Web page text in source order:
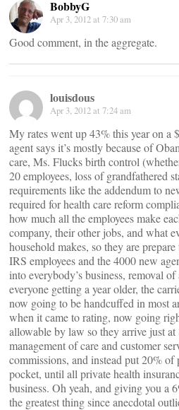
BobbyG
Apr 3, 2012 at 7:30 am
Good comment, in the aggregate.
louisdous
Apr 3, 2012 at 7:24 am
My rates went up 43% this year on a
agent says it’s mostly because of
care, Ms. Flucks birth control
20 employees, loss of grandfathered
requirements like the addendum to
required for health care reform
how much all the employees make
company, their other jobs, and what
household makes, so they are
IRS employees and the 4000 new
into everybody’s business, removal
everyone getting a year older, the
now going to be handcuffed in most
when it came to rating, now going
allowable by law so they arrive just
management of care and customer
commissions, and instead put 20% of
pocket, until all private health
business. Oh yeah, and giving you a
the greatest thing since anecdotal